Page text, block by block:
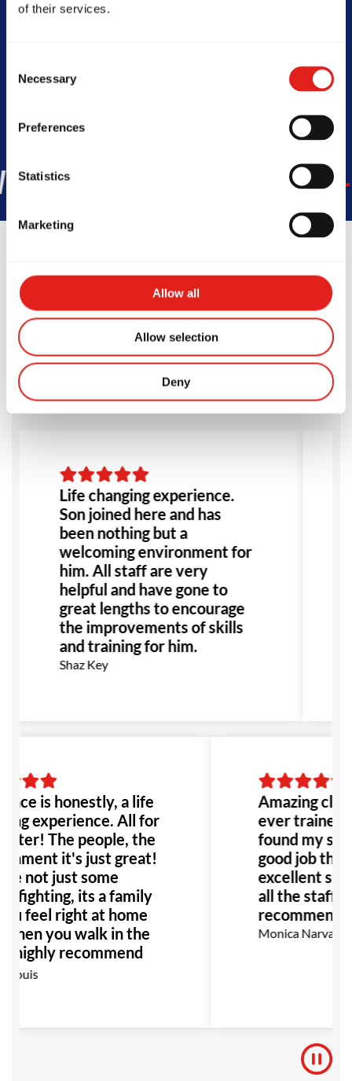
of their services.
Selection
Necessary
Preferences
Statistics
Marketing
Allow all
Allow selection
Deny
SCHOOL HOURS
45COUNTRIES
Testimonials
Life changing experience.
Son joined here and has
been nothing but a
welcoming environment for
him. All staff are very
helpful and have gone to
great lengths to encourage
the improvements of skills
and training for him.
Shaz Key
is honestly, a life
experience. All for
The people, the
it's just great!
not just some
fighting, its a family
feel right at home
you walk in the
highly recommend
to anyone!
Louis
Amazing
ever trained
found my
good job
excellent
all the staff!
recommend!
Monica Narvaez